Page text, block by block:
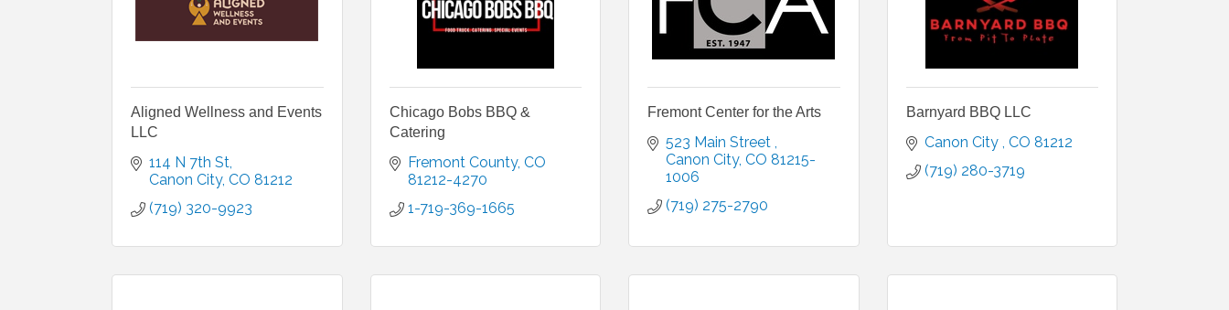
Aligned Wellness and Events
LLC
114 N 7th St
Canon City CO 81212
(719) 320-9923
Chicago Bobs BBQ &
Catering
Fremont County CO
81212-4270
1-719-369-1665
Fremont Center for the Arts
523 Main Street
Canon City CO 81215-
1006
(719) 275-2790
Barnyard BBQ LLC
Canon City CO 81212
(719) 280-3719